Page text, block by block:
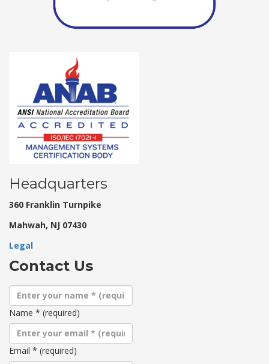
Headquarters
360 Franklin Turnpike
Mahwah, NJ 07430
Legal
Contact Us
Name * (required)
Email * (required)